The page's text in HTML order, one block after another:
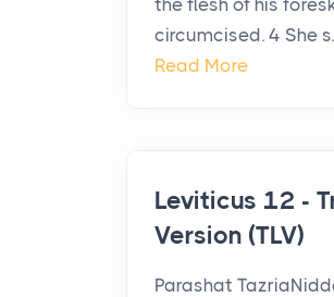
the flesh of his
circumcised. 4 She
Read More
Leviticus 12 -
Version (TLV)
Parashat